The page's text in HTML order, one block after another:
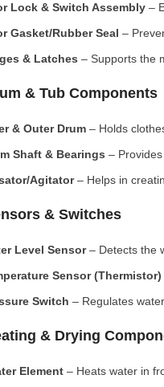
Lock & Switch Assembly –
Gasket/Rubber Seal –
& Latches – Supports the
& Tub Components
& Outer Drum – Holds
Shaft & Bearings –
Agitator– Helps in
& Switches
Level Sensor– Detects the
Sensor (Thermistor)
Switch – Regulates
& Drying
Element – Heats water in